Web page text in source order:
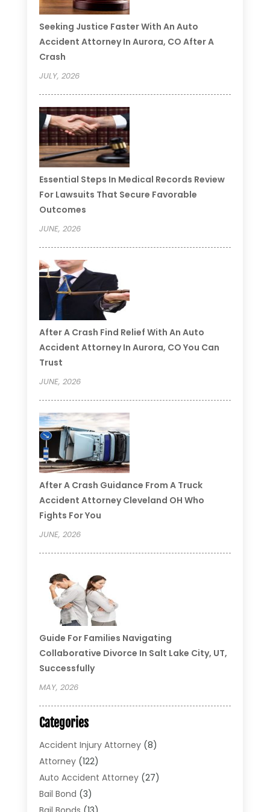
Seeking Justice Faster With An Auto
Accident Attorney In Aurora, CO After A
Crash
JULY, 2026
Essential Steps In Medical Records Review
For Lawsuits That Secure Favorable
Outcomes
JUNE, 2026
After A Crash Find Relief With An Auto
Accident Attorney In Aurora, CO You Can
Trust
JUNE, 2026
After A Crash Guidance From A Truck
Accident Attorney Cleveland OH Who
Fights For You
JUNE, 2026
Guide For Families Navigating
Collaborative Divorce In Salt Lake City, UT,
Successfully
MAY, 2026
Categories
Accident Injury Attorney(8)
Attorney(122)
Auto Accident Attorney(27)
Bail Bond (3)